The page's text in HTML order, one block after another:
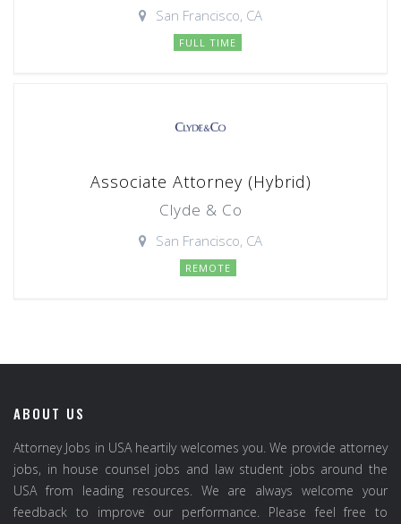
San Francisco, CA
FULL TIME
Associate Attorney (Hybrid)
Clyde & Co
San Francisco, CA
REMOTE
ABOUT US
Attorney Jobs in USA heartily welcomes you. We provide attorney
jobs, in house counsel jobs and law student jobs around the
USA from leading resources. We are always welcome your
feedback to improve our performance. Please feel free to